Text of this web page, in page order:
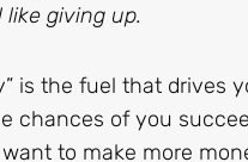
giving up.
is the fuel that drives
chances of you
to make more